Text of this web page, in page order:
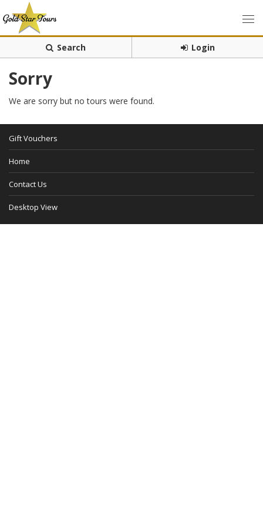
Search Login
Sorry
We are sorry but no tours were found.
Gift Vouchers
Home
Contact Us
Desktop View